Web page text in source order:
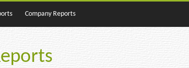
Company Reports